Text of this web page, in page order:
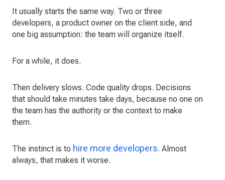
It usually starts the same way. Two or three
developers, a product owner on the client side, and
one big assumption: the team will organize itself.
For a while, it does.
Then delivery slows. Code quality drops. Decisions
that should take minutes take days, because no one on
the team has the authority or the context to make
them.
The instinct is to hire more developers. Almost
always, that makes it worse.